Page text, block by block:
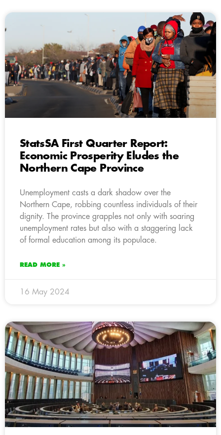
StatsSA First Quarter Report:
Economic Prosperity Eludes the
Northern Cape Province
Unemployment casts a dark shadow over the
Northern Cape, robbing countless individuals of their
dignity. The province grapples not only with soaring
unemployment rates but also with a staggering lack
of formal education among its populace.
READ MORE »
16 May 2024